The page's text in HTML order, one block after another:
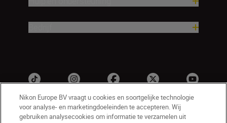
Nikon Europe BV vraagt u cookies en soortgelijke technologie
voor analyse- en marketingdoeleinden te accepteren. Wij
gebruiken analysecookies om informatie te verzamelen uit